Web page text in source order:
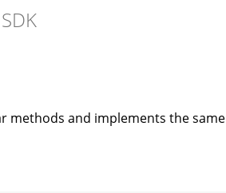
methods and implements the same